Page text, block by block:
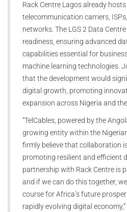
Rack Centre Lagos already
telecommunication carriers,
networks. The LGS 2 Data
readiness, ensuring advanced
capabilities essential for
machine learning technologies.
that the development would
digital growth, promoting
expansion across Nigeria and
“TelCables, powered by the
growing entity within the
firmly believe that collaboration
promoting resilient and efficient
partnership with Rack Centre is
and if we can do this together,
course for Africa’s future
rapidly evolving digital